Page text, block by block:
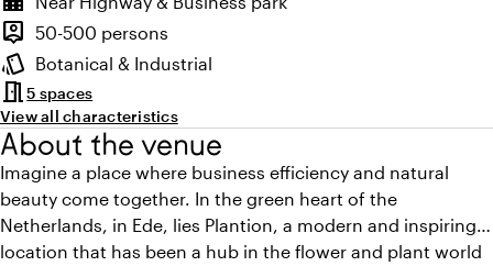
Location and surroundings
person_pin
Capacity
50-500 persons
style
Atmosphere and appearance
Botanical & Industrial
meeting_room5 spaces
View all characteristics
About the venue
Imagine a place where business efficiency and natural
beauty come together. In the green heart of the
Netherlands, in Ede, lies Plantion, a modern and inspiring
location that has been a hub in the flower and plant world